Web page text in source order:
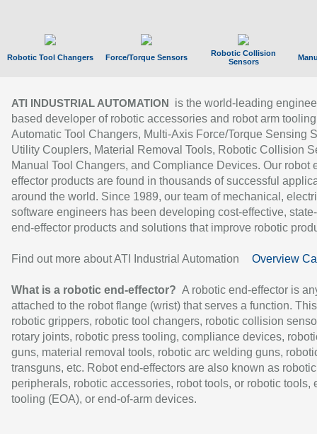
Robotic Tool Changers Force/Torque Sensors
Robotic Collision
Sensors
ATI INDUSTRIAL AUTOMATION
is the world-leading
based developer of robotic accessories and robot arm
Automatic Tool Changers, Multi-Axis Force/Torque Sensing
Utility Couplers, Material Removal Tools, Robotic Collision
Manual Tool Changers, and Compliance Devices. Our robot
effector products are found in thousands of successful
around the world. Since 1989, our team of mechanical,
software engineers has been developing cost-effective,
end-effector products and solutions that improve robotic
Find out more about ATI Industrial Automation Overview
What is a robotic end-effector? A robotic end-effector is
attached to the robot flange (wrist) that serves a function.
robotic grippers, robotic tool changers, robotic collision
rotary joints, robotic press tooling, compliance devices,
guns, material removal tools, robotic arc welding guns,
transguns, etc. Robot end-effectors are also known as robotic
peripherals, robotic accessories, robot tools, or robotic tools,
tooling (EOA), or end-of-arm devices.